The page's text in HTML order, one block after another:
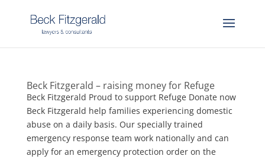
Beck Fitzgerald – raising money for Refuge
Beck Fitzgerald Proud to support Refuge Donate now
Beck Fitzgerald help families experiencing domestic
abuse on a daily basis. Our specially trained
emergency response team work nationally and can
apply for an emergency protection order on the